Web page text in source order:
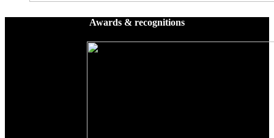
Awards & recognitions